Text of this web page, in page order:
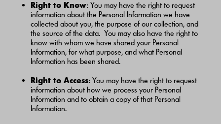
Right to Know: You may have the right to request
information about the Personal Information we have
collected about you, the purpose of our collection, and
the source of the data. You may also have the right to
know with whom we have shared your Personal
Information, for what purpose, and what Personal
Information has been shared.
Right to Access: You may have the right to request
information about how we process your Personal
Information and to obtain a copy of that Personal
Information.